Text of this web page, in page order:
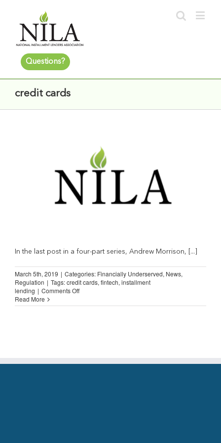
Questions?
credit cards
In the last post in a four-part series, Andrew Morrison, [...]
March 5th, 2019 | Categories: Financially Underserved, News,
Regulation | Tags:credit cards, fintech, installment
lending | Comments Offon
Talk
Read More